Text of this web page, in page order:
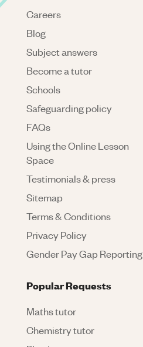
Careers
Blog
Subject answers
Become a tutor
Schools
Safeguarding policy
FAQs
Using the Online Lesson
Space
Testimonials & press
Sitemap
Terms & Conditions
Privacy Policy
Gender Pay Gap Reporting
Popular Requests
Maths tutor
Chemistry tutor